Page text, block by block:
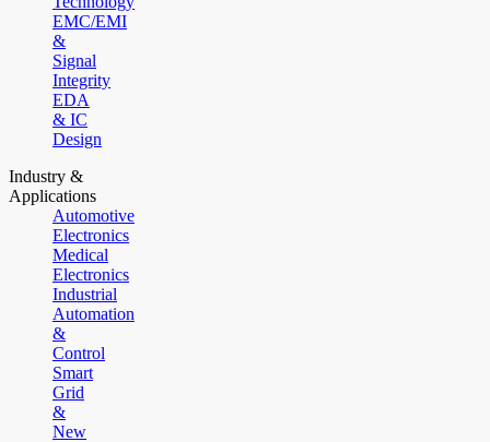
EMC/EMI
&
Signal
Integrity
EDA
& IC
Design
Industry &
Applications
Automotive
Electronics
Medical
Electronics
Industrial
Automation
&
Control
Smart
Grid
&
New